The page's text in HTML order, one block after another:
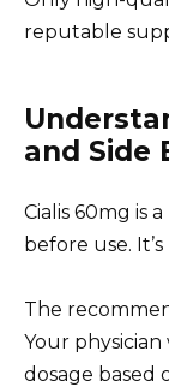
reputable
and Side
Cialis 60mg is
before use.
The
Your
dosage based